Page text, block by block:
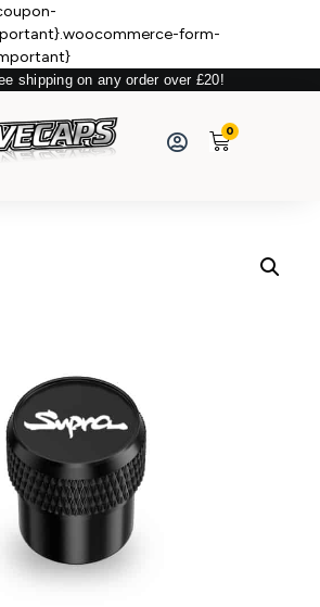
form-
Secure Payment
shipping on any order over £20!
0